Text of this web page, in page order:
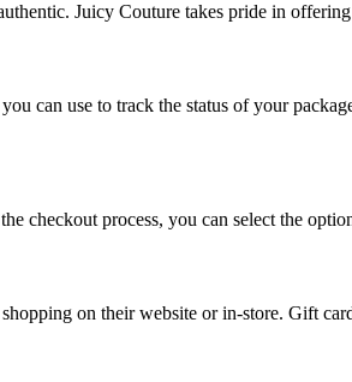
Juicy Couture takes pride in
can use to track the status of your
checkout process, you can select the
on their website or in-store. Gift